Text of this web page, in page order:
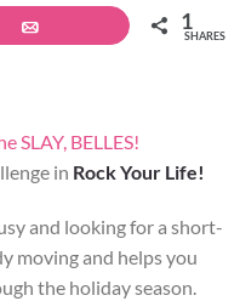
1
SHARES
SLAY, BELLES!
in Rock Your Life!
and looking for a short-
moving and helps you
the holiday season.